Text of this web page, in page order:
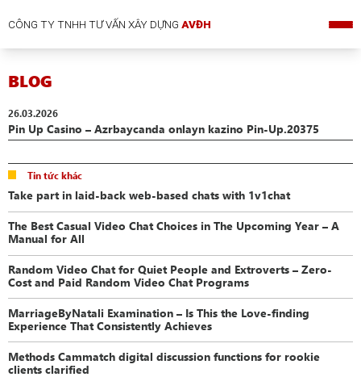
CÔNG TY TNHH TƯ VẤN XÂY DỰNGAVĐH
BLOG
26.03.2026
Pin Up Casino – Azrbaycanda onlayn kazino Pin-Up.20375
Tin tức khác
Take part in laid-back web-based chats with 1v1chat
The Best Casual Video Chat Choices in The Upcoming Year – A
Manual for All
Random Video Chat for Quiet People and Extroverts – Zero-
Cost and Paid Random Video Chat Programs
MarriageByNatali Examination – Is This the Love-finding
Experience That Consistently Achieves
Methods Cammatch digital discussion functions for rookie
clients clarified